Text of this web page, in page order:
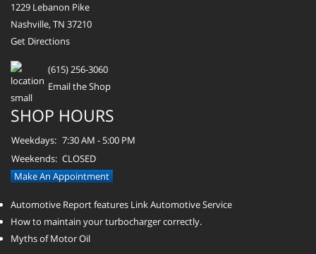
1229 Lebanon Pike
Nashville, TN 37210
Get Directions
(615) 256-3060
Email the Shop
SHOP HOURS
Weekdays: 7:30 AM - 5:00 PM
Weekends: CLOSED
Make An Appointment
Automotive Report features Link Automotive Service
How to maintain your turbocharger correctly.
Myths of Motor Oil